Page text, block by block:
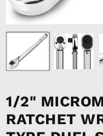
1/2"
RATCHET